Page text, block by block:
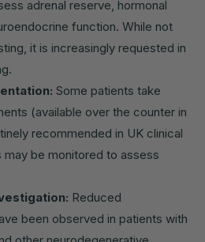
adrenal reserve, hormonal
function. While not
it is increasingly requested in
Some patients take
(available over the counter in
recommended in UK clinical
be monitored to assess
Reduced
been observed in patients with